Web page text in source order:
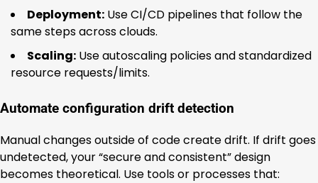
Deployment: Use CI/CD pipelines that follow the
same steps across clouds.
Scaling: Use autoscaling policies and standardized
resource requests/limits.
Automate configuration drift detection
Manual changes outside of code create drift. If drift goes
undetected, your “secure and consistent” design
becomes theoretical. Use tools or processes that: